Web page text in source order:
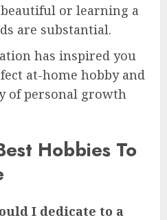
or learning a
are substantial.
has inspired you
at-home hobby and
of personal growth
Hobbies To
I dedicate to a